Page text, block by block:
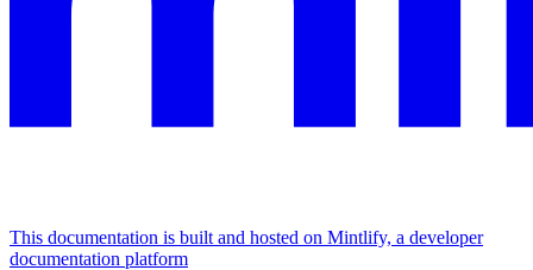
This documentation is built and hosted on Mintlify, a developer
documentation platform